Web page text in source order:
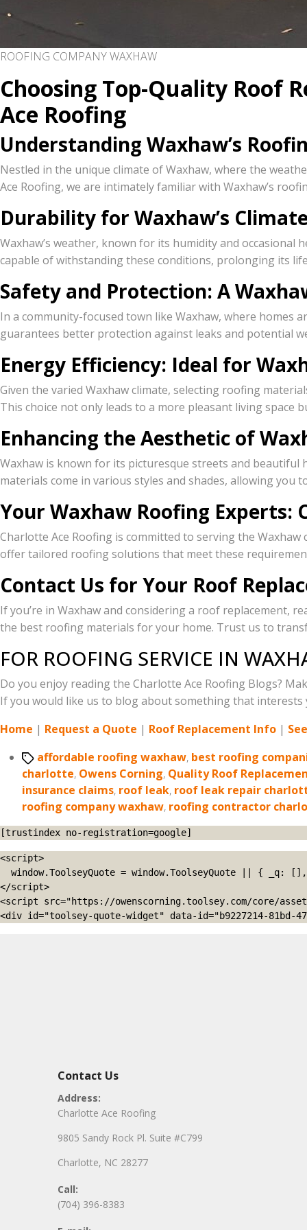
ROOFING COMPANY WAXHAW
Choosing Top-Quality Roof
Ace Roofing
Understanding Waxhaw’s
Nestled in the unique climate of Waxhaw, where the
Ace Roofing, we are intimately familiar with Waxhaw’s
Durability for Waxhaw’s
Waxhaw’s weather, known for its humidity and
capable of withstanding these conditions, prolonging its
Safety and Protection: A
In a community-focused town like Waxhaw, where
guarantees better protection against leaks and potential
Energy Efficiency: Ideal for
Given the varied Waxhaw climate, selecting roofing
This choice not only leads to a more pleasant living
Enhancing the Aesthetic of
Waxhaw is known for its picturesque streets and beautiful
materials come in various styles and shades, allowing you
Your Waxhaw Roofing Experts:
Charlotte Ace Roofing is committed to serving the
offer tailored roofing solutions that meet these
Contact Us for Your Roof
If you’re in Waxhaw and considering a roof replacement,
the best roofing materials for your home. Trust us to
FOR ROOFING SERVICE IN
Do you enjoy reading the Charlotte Ace Roofing Blogs?
If you would like us to blog about something that interests
Home | Request a Quote | Roof Replacement Info |
Tagsaffordable roofing waxhaw, best roofing
charlotte, Owens Corning, Quality Roof
insurance claims, roof leak, roof leak repair
roofing company waxhaw, roofing contractor
[trustindex no-registration=google]
<script>
</script>
<script src="https://owenscorning.toolsey.com/core/
<div id="toolsey-quote-widget" data-id="b9227214-81bd-
Contact Us
Address:
Charlotte Ace Roofing
9805 Sandy Rock Pl. Suite #C799
Charlotte, NC 28277
Call:
(704) 396-8383